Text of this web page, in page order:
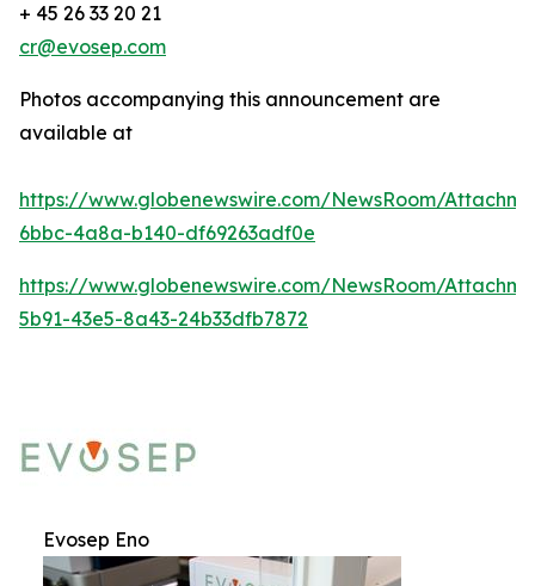
+ 45 26 33 20 21
cr@evosep.com
Photos accompanying this announcement are
available at
https://www.globenewswire.com/NewsRoom/
6bbc-4a8a-b140-df69263adf0e
https://www.globenewswire.com/NewsRoom/
5b91-43e5-8a43-24b33dfb7872
Evosep Eno